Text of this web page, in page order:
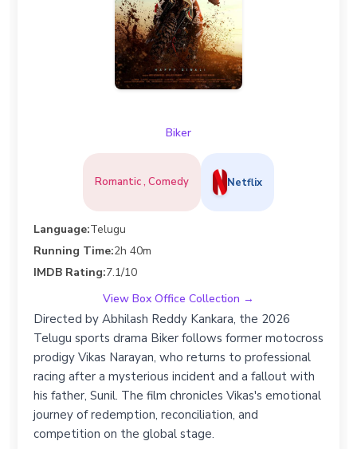
Biker
Romantic , Comedy Netflix
Language:Telugu
Running Time:2h 40m
IMDB Rating:7.1/10
View Box Office Collection →
Directed by Abhilash Reddy Kankara, the 2026
Telugu sports drama Biker follows former motocross
prodigy Vikas Narayan, who returns to professional
racing after a mysterious incident and a fallout with
his father, Sunil. The film chronicles Vikas's emotional
journey of redemption, reconciliation, and
competition on the global stage.